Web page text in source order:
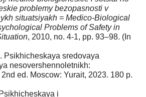
problemy bezopasnosti v
situatsiyakh = Medicо-Biological
Problems of Safety in
, 2010, no. 4-1, pp. 93–98. (In
Psikhicheskaya sredovaya
nesovershennoletnikh:
ed. Moscow: Yurait, 2023. 180 p.
i